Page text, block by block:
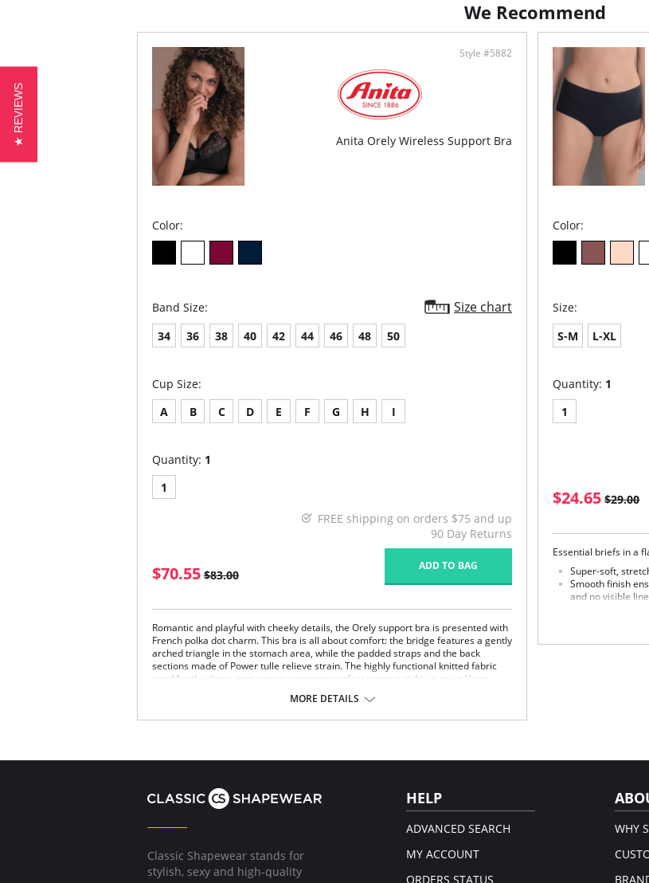
We Recommend
Style #5882
Anita Orely Wireless Support Bra
Color:
Band Size: Size chart
34 36 38 40 42 44 46 48 50
Cup Size:
A
B C D E F G H I
Quantity: 1
1
FREE shipping on orders $75 and up
90 Day Returns
$70.55 $83.00
ADD TO BAG
Romantic and playful with cheeky details, the Orely support bra is presented with
French polka dot charm. This bra is all about comfort: the bridge features a gently
arched triangle in the stomach area, while the padded straps and the back
sections made of Power tulle relieve strain. The highly functional knitted fabric
used for the three-part cups guarantees perfect support right up to an H cup.
Lace with a little stretch on transparent tulle.
MORE DETAILS
Color:
Size:
S-M L-XL
Quantity: 1
1
$24.65 $29.00
Essential briefs in a
Super-soft,
Smooth finish
and no visible
Classic Shapewear stands for
stylish, sexy and high-quality
HELP
ADVANCED SEARCH
MY ACCOUNT
ORDERS STATUS
WHY
★ REVIEWS